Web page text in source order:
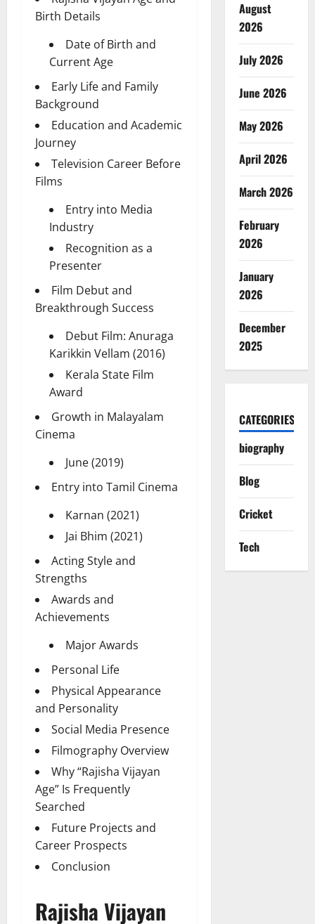
Birth Details
Date of Birth and
Current Age
Early Life and Family
Background
Education and Academic
Journey
Television Career Before
Films
Entry into Media
Industry
Recognition as a
Presenter
Film Debut and
Breakthrough Success
Debut Film: Anuraga
Karikkin Vellam (2016)
Kerala State Film
Award
Growth in Malayalam
Cinema
June (2019)
Entry into Tamil Cinema
Karnan (2021)
Jai Bhim (2021)
Acting Style and
Strengths
Awards and
Achievements
Major Awards
Personal Life
Physical Appearance
and Personality
Social Media Presence
Filmography Overview
Why “Rajisha Vijayan
Age” Is Frequently
Searched
Future Projects and
Career Prospects
Conclusion
Rajisha Vijayan
August
2026
July 2026
June 2026
May 2026
April 2026
March 2026
February
2026
January
2026
December
2025
CATEGORIES
biography
Blog
Cricket
Tech